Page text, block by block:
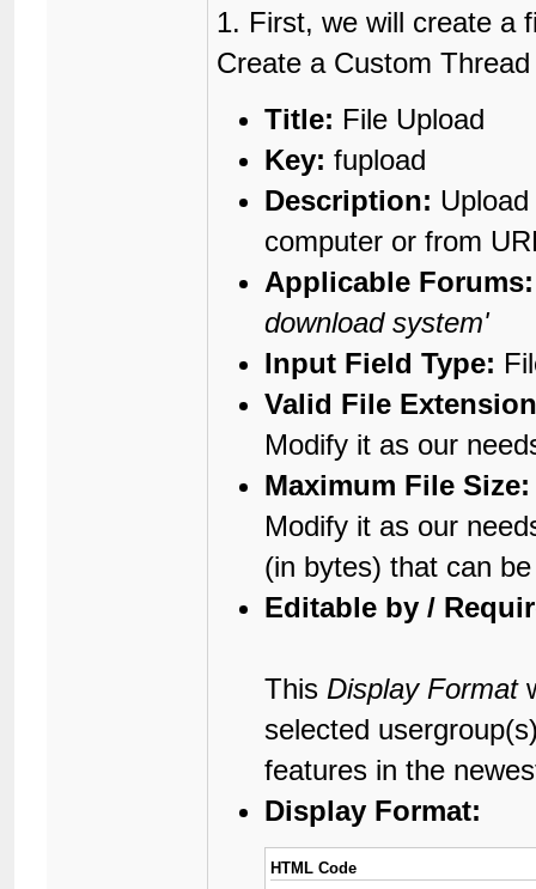
1. First, we will create a
Create a Custom
Title: File Upload
Key: fupload
Description:
computer or from
Applicable Forums:
download system'
Input Field Type:
Valid File
Modify it as our
Maximum File Size:
Modify it as our
(in bytes) that can
Editable by /
This Display Format
selected
features in the
Display Format:
HTML Code